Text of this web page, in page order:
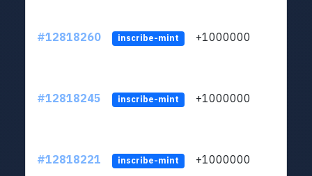
#12818260 inscribe-mint +1000000
#12818245 inscribe-mint +1000000
#12818221 inscribe-mint +1000000